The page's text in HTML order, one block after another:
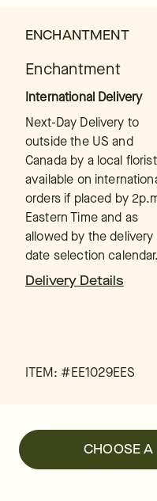
ENCHANTMENT
Enchantment
International Delivery
Next-Day Delivery to
outside the US and
Canada by a local
available on
orders if placed by
Eastern Time and as
allowed by the delivery
date selection calendar.
Delivery Details
ITEM: #EE1029EES
CHOOSE A